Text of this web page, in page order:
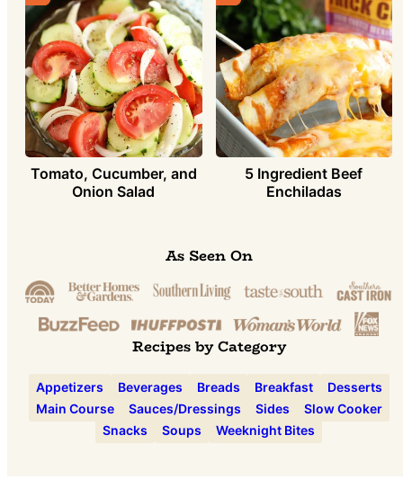
Tomato, Cucumber, and
Onion Salad
5 Ingredient Beef
Enchiladas
As Seen On
Recipes by Category
Appetizers Beverages Breads Breakfast
Desserts
Main Course
Sauces/Dressings Sides
Slow Cooker
Snacks
Soups Weeknight Bites